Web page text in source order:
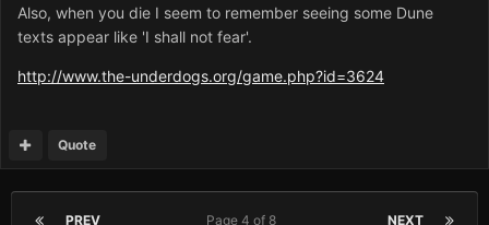
Also, when you die I seem to remember seeing some Dune
texts appear like 'I shall not fear'.
http://www.the-underdogs.org/game.php?id=3624
Quote
PREV NEXT
Page 4 of 8